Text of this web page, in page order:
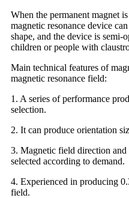
When the permanent magnet
magnetic resonance device
shape, and the device is
children or people with
Main technical features of
magnetic resonance field:
1. A series of performance
selection.
2. It can produce orientation
3. Magnetic field direction
selected according to demand.
4. Experienced in producing
field.